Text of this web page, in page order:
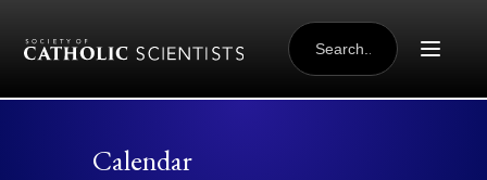
SEARCH
FOR:
Calendar